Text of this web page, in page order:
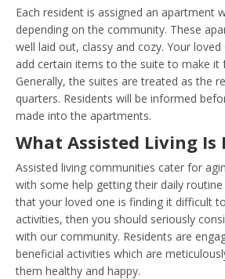
Each resident is assigned an apartment
depending on the community. These
well laid out, classy and cozy. Your
add certain items to the suite to make it
Generally, the suites are treated as the
quarters. Residents will be informed
made into the apartments.
What Assisted Living Is
Assisted living communities cater for
with some help getting their daily
that your loved one is finding it difficult
activities, then you should seriously
with our community. Residents are
beneficial activities which are
them healthy and happy.